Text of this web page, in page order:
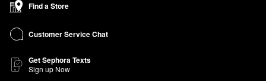
Find a Store
Customer Service Chat
Get Sephora Texts
Sign up Now